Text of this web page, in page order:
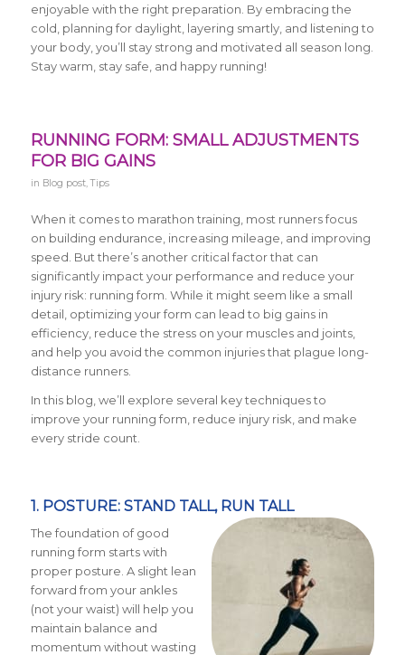
enjoyable with the right preparation. By embracing the
cold, planning for daylight, layering smartly, and listening to
your body, you’ll stay strong and motivated all season long.
Stay warm, stay safe, and happy running!
RUNNING FORM: SMALL ADJUSTMENTS
FOR BIG GAINS
in Blog post,Tips
When it comes to marathon training, most runners focus
on building endurance, increasing mileage, and improving
speed. But there’s another critical factor that can
significantly impact your performance and reduce your
injury risk: running form. While it might seem like a small
detail, optimizing your form can lead to big gains in
efficiency, reduce the stress on your muscles and joints,
and help you avoid the common injuries that plague long-
distance runners.
In this blog, we’ll explore several key techniques to
improve your running form, reduce injury risk, and make
every stride count.
1. POSTURE: STAND TALL, RUN TALL
The foundation of good
running form starts with
proper posture. A slight lean
forward from your ankles
(not your waist) will help you
maintain balance and
momentum without wasting